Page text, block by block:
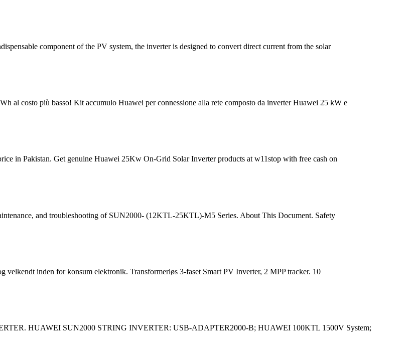
component of the PV system, the inverter is designed to convert direct current from the solar
al costo più basso! Kit accumulo Huawei per connessione alla rete composto da inverter Huawei 25 kW e
in Pakistan. Get genuine Huawei 25Kw On-Grid Solar Inverter products at w11stop with free cash on
and troubleshooting of SUN2000- (12KTL-25KTL)-M5 Series. About This Document. Safety
velkendt inden for konsum elektronik. Transformerløs 3-faset Smart PV Inverter, 2 MPP tracker. 10
HUAWEI SUN2000 STRING INVERTER: USB-ADAPTER2000-B; HUAWEI 100KTL 1500V System;